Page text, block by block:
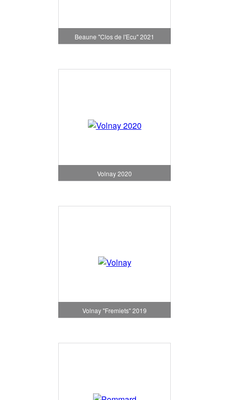
Beaune "Clos de l'Ecu" 2021
Volnay 2020
Volnay "Fremiets" 2019